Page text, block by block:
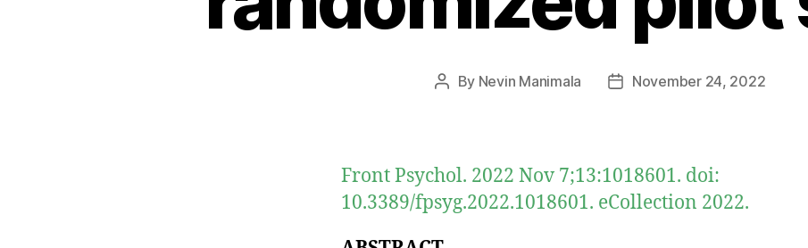
Post
By Nevin Manimala
PostNovember 24, 2022
Front Psychol. 2022 Nov 7;13:1018601. doi:
10.3389/fpsyg.2022.1018601. eCollection 2022.